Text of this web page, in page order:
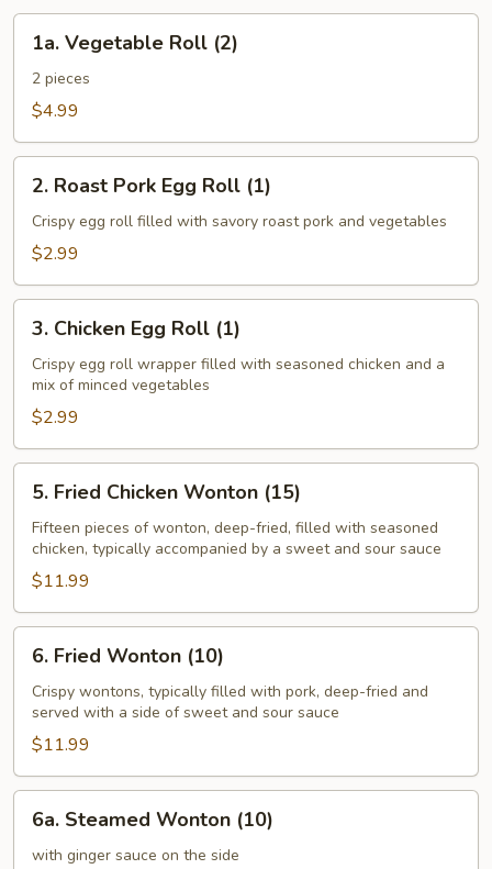
Vegetable
Roll
(2)
1a. Vegetable Roll (2)
2 pieces
$4.99
Roast
Pork
Egg
(1)
2. Roast Pork Egg Roll (1)
Crispy egg roll filled with savory roast pork and vegetables
$2.99
Chicken
Egg
Roll
(1)
3. Chicken Egg Roll (1)
Crispy egg roll wrapper filled with seasoned chicken and a
mix of minced vegetables
$2.99
Fried
Chicken
Wonton
(15)
5. Fried Chicken Wonton (15)
Fifteen pieces of wonton, deep-fried, filled with seasoned
chicken, typically accompanied by a sweet and sour sauce
$11.99
Fried
Wonton
(10)
6. Fried Wonton (10)
Crispy wontons, typically filled with pork, deep-fried and
served with a side of sweet and sour sauce
$11.99
Steamed
Wonton
6a. Steamed Wonton (10)
with ginger sauce on the side